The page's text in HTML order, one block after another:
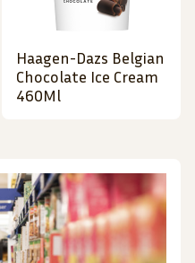
Haagen-Dazs Belgian
Chocolate Ice Cream
460Ml